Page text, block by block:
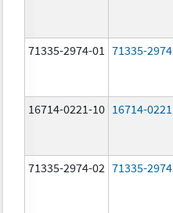
71335-2974-01 71335-2974
16714-0221-10 16714-0221
71335-2974-02 71335-2974